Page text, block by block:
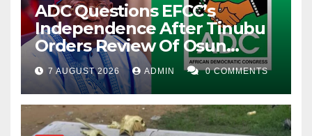
ADC Questions EFCC’s
Independence After Tinubu
Orders Review Of Osun
Account Freeze
7 AUGUST 2026 ADMIN 0 COMMENTS